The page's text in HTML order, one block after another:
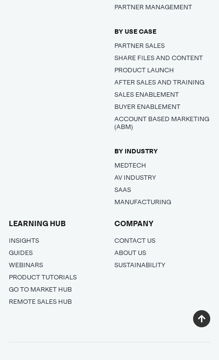
PARTNER MANAGEMENT
BY USE CASE
PARTNER SALES
SHARE FILES AND CONTENT
PRODUCT LAUNCH
AFTER SALES AND TRAINING
SALES ENABLEMENT
BUYER ENABLEMENT
ACCOUNT BASED MARKETING
(ABM)
BY INDUSTRY
MEDTECH
AV INDUSTRY
SAAS
MANUFACTURING
LEARNING HUB
INSIGHTS
GUIDES
WEBINARS
PRODUCT TUTORIALS
GO TO MARKET HUB
REMOTE SALES HUB
COMPANY
CONTACT US
ABOUT US
SUSTAINABILITY